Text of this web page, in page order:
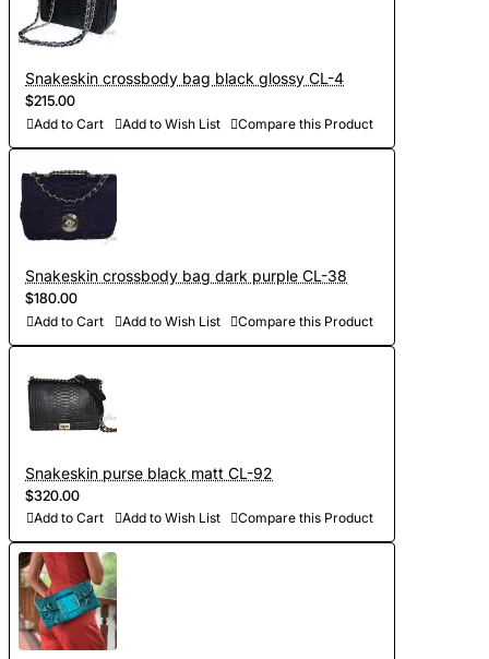
Snakeskin crossbody bag black glossy CL-4
$215.00
Add to Cart Add to Wish List Compare this Product
Snakeskin crossbody bag dark purple CL-38
$180.00
Add to Cart Add to Wish List Compare this Product
Snakeskin purse black matt CL-92
$320.00
Add to Cart Add to Wish List Compare this Product